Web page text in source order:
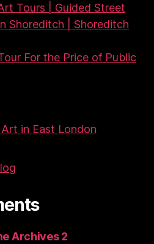
Tours | Guided Street
Shoreditch | Shoreditch
For the Price of Public
in East London
Archives 2